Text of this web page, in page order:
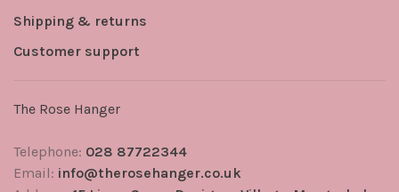
Shipping & returns
Customer support
The Rose Hanger
Telephone: 028 87722344
Email: info@therosehanger.co.uk